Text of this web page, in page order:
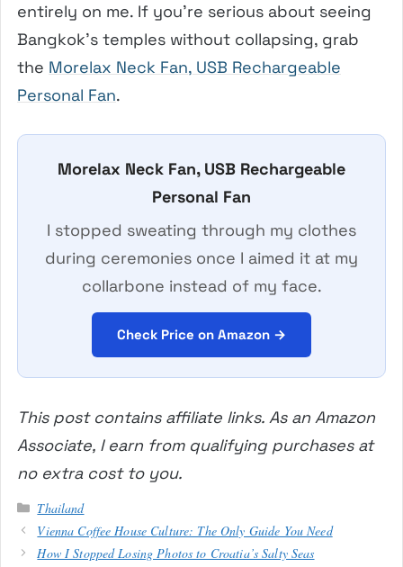
entirely on me. If you’re serious about seeing
Bangkok’s temples without collapsing, grab
the Morelax Neck Fan, USB Rechargeable
Personal Fan.
Morelax Neck Fan, USB Rechargeable
Personal Fan
I stopped sweating through my clothes
during ceremonies once I aimed it at my
collarbone instead of my face.
Check Price on Amazon →
This post contains affiliate links. As an Amazon
Associate, I earn from qualifying purchases at
no extra cost to you.
Categories
Thailand
Vienna Coffee House Culture: The Only Guide You Need
How I Stopped Losing Photos to Croatia’s Salty Seas